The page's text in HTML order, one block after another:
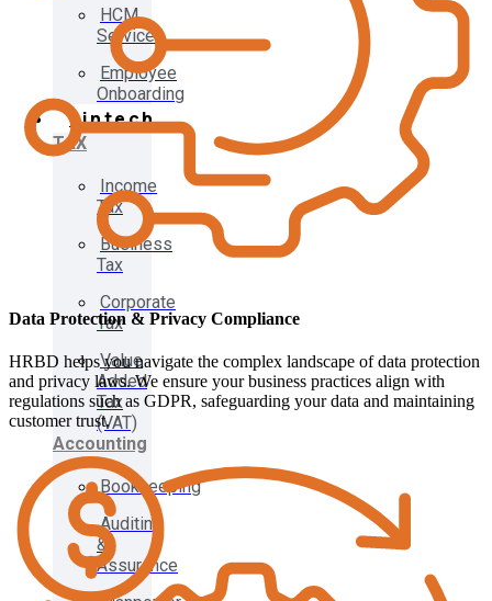
HCM
Services
Employee
Onboarding
Fintech
TAX
Income
Tax
Business
Tax
Corporate
Tax
Value
Added
Tax
(VAT)
Accounting
Bookkeeping
Auditing
&
Assurance
Data Protection & Privacy Compliance
HRBD helps you navigate the complex landscape of data protection
and privacy laws. We ensure your business practices align with
regulations such as GDPR, safeguarding your data and maintaining
customer trust.